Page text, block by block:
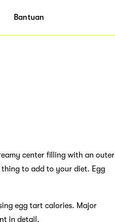
Bantuan
center filling with an outer
to add to your diet. Egg
egg tart calories. Major
in detail.